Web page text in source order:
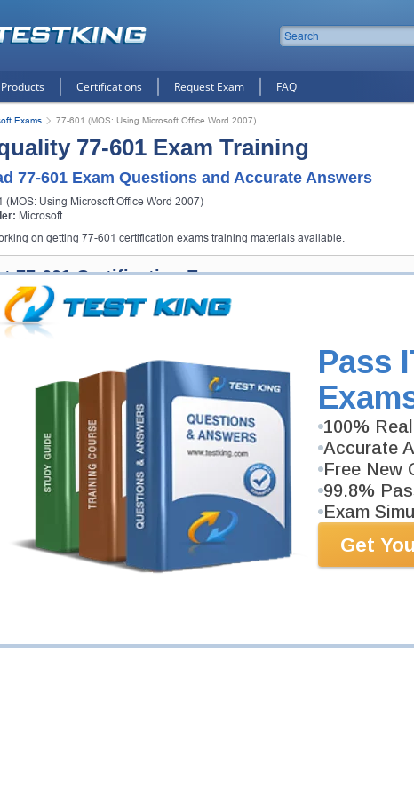
Pass
100%
Accurate
Free New
99.8%
Exam
Get
Products Certifications Request Exam FAQ
Exams 77-601 (MOS: Using Microsoft Office Word 2007)
77-601 Exam Training
77-601 Exam Questions and Accurate Answers
(MOS: Using Microsoft Office Word 2007)
Microsoft
on getting 77-601 certification exams training materials available.
77-601 Certification Exam
601 Exam here and Testking will get you notified when the exam gets released
the code of 77-601 exam and your email address, and we'll let you know
Exam Code
Your Email Address
Request Exam